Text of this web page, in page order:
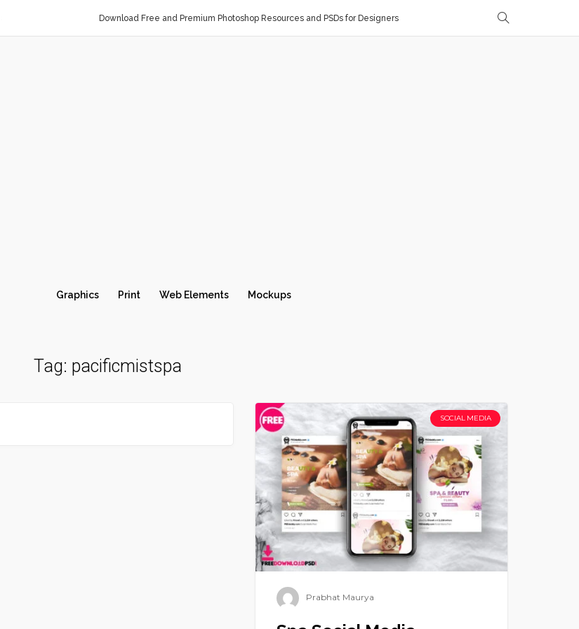
Download Free and Premium Photoshop Resources and PSDs for Designers
Graphics Print Web Elements Mockups
Tag: pacificmistspa
SOCIAL MEDIA
Prabhat Maurya